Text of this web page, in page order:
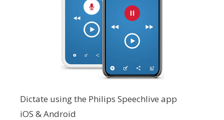
Dictate using the Philips Speechlive app
iOS & Android